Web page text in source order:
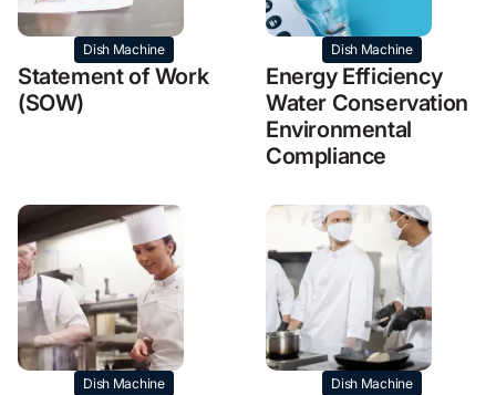
Dish Machine
Statement of Work
(SOW)
Dish Machine
Energy Efficiency
Water Conservation
Environmental
Compliance
Dish Machine Dish Machine